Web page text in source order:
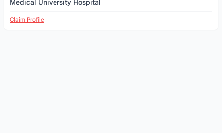
Medical University Hospital
Claim Profile